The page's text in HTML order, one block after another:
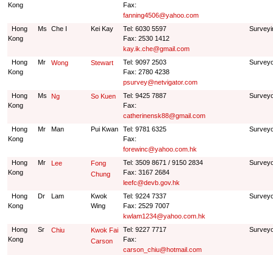
Kong
Fax:
fanning4506@yahoo.com
Hong
Kong
Ms Che I Kei Kay
Tel: 6030 5597
Fax: 2530 1412
kay.ik.che@gmail.com
Hong
Kong
Mr Wong Stewart
Tel: 9097 2503
Fax: 2780 4238
psurvey@netvigator.com
Hong
Kong
Ms Ng So Kuen
Tel: 9425 7887
Fax:
catherinensk88@gmail.com
Hong
Kong
Mr Man Pui Kwan
Tel: 9781 6325
Fax:
forewinc@yahoo.com.hk
Hong
Kong
Mr Lee
Fong
Chung
Tel: 3509 8671 / 9150 2834
Fax: 3167 2684
leefc@devb.gov.hk
Hong
Kong
Dr Lam
Kwok
Wing
Tel: 9224 7337
Fax: 2529 7007
kwlam1234@yahoo.com.hk
Hong
Kong
Sr Chiu
Kwok Fai
Carson
Tel: 9227 7717
Fax:
carson_chiu@hotmail.com